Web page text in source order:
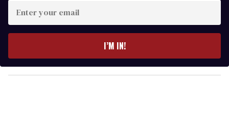
E
y
o
I’M IN!